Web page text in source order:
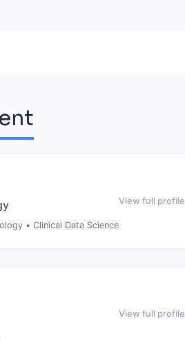
• Clinical Data Science
View full profile
of Surgery (MBBS)
View full profile